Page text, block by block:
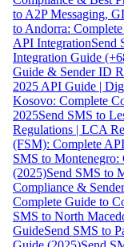
to A2P Messaging,
to Andorra:
API IntegrationSend
Integration Guide
Guide & Sender ID
2025 API Guide |
Kosovo: Complete
2025Send SMS to
Regulations | LCA
(FSM): Complete
SMS to
(2025)Send SMS to
Compliance &
Complete Guide to
SMS to North
GuideSend SMS to